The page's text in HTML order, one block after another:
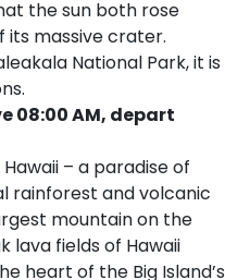
the sun both rose
its massive crater.
National Park, it is
08:00 AM, depart
– a paradise of
rainforest and volcanic
mountain on the
lava fields of Hawaii
heart of the Big Island’s